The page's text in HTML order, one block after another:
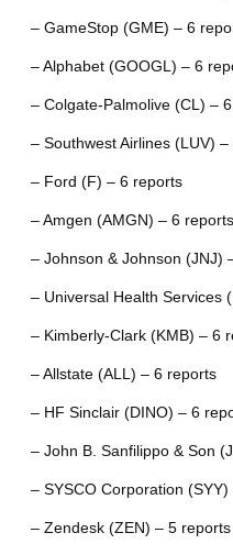
– GameStop (GME) – 6
– Alphabet (GOOGL) – 6
– Colgate-Palmolive (CL) –
– Southwest Airlines (LUV)
– Ford (F) – 6 reports
– Amgen (AMGN) – 6 reports
– Johnson & Johnson (JNJ)
– Universal Health Services
– Kimberly-Clark (KMB) – 6
– Allstate (ALL) – 6 reports
– HF Sinclair (DINO) – 6
– John B. Sanfilippo & Son
– SYSCO Corporation
– Zendesk (ZEN) – 5 reports